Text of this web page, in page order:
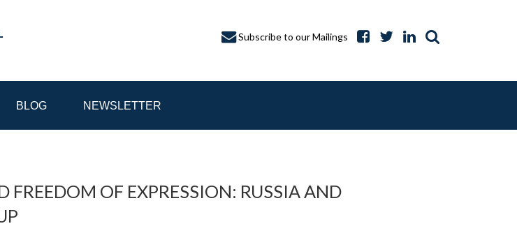
Subscribe to our Mailings
BLOG NEWSLETTER
FREEDOM OF EXPRESSION: RUSSIA AND